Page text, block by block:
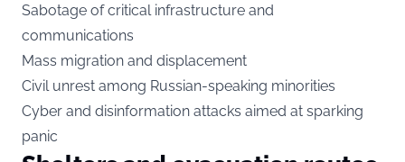
Sabotage of critical infrastructure and
communications
Mass migration and displacement
Civil unrest among Russian-speaking minorities
Cyber and disinformation attacks aimed at sparking
panic